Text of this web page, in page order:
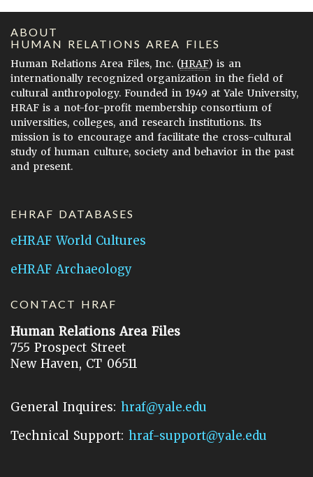
ABOUT
HUMAN RELATIONS AREA FILES
Human Relations Area Files, Inc. (HRAF) is an
internationally recognized organization in the field of
cultural anthropology. Founded in 1949 at Yale University,
HRAF is a not-for-profit membership consortium of
universities, colleges, and research institutions. Its
mission is to encourage and facilitate the cross-cultural
study of human culture, society and behavior in the past
and present.
EHRAF DATABASES
eHRAF World Cultures
eHRAF Archaeology
CONTACT HRAF
Human Relations Area Files
755 Prospect Street
New Haven, CT 06511
General Inquires: hraf@yale.edu
Technical Support: hraf-support@yale.edu